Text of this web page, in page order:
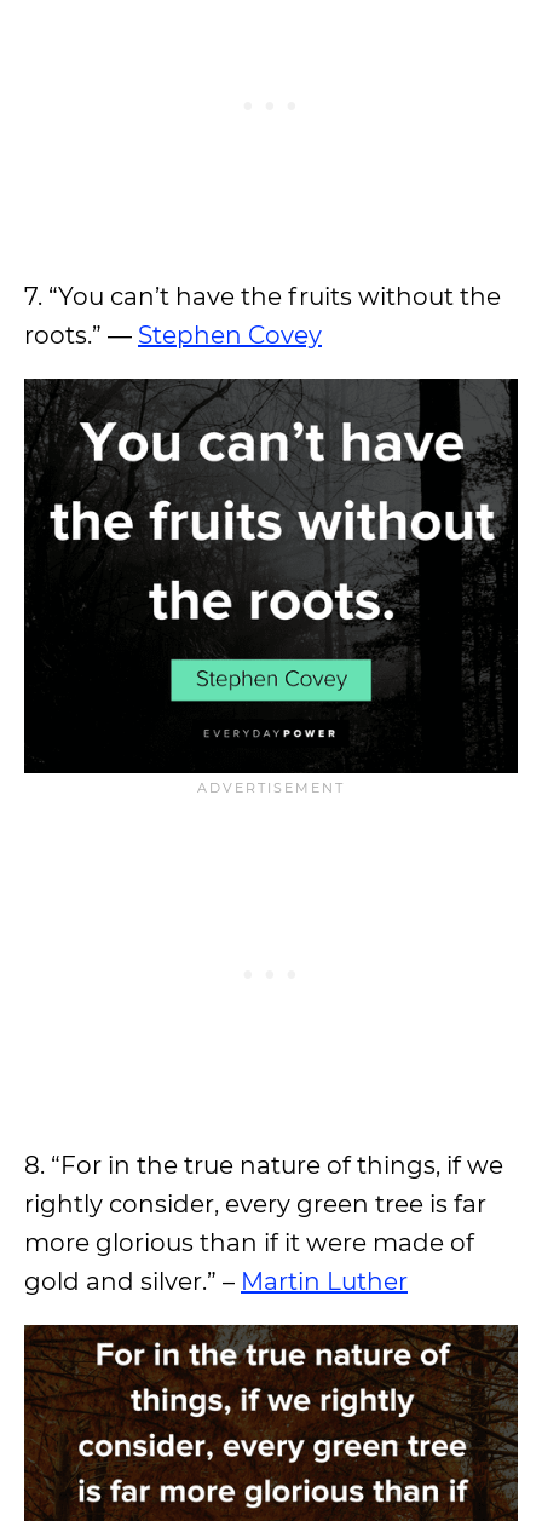
7. “You can’t have the fruits without the
roots.” ― Stephen Covey
8. “For in the true nature of things, if we
rightly consider, every green tree is far
more glorious than if it were made of
gold and silver.” – Martin Luther